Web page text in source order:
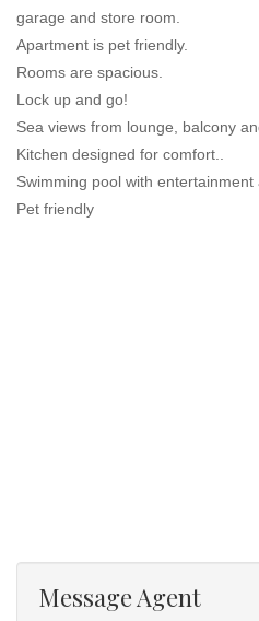
garage and store room.
Apartment is pet friendly.
Rooms are spacious.
Lock up and go!
Sea views from lounge, balcony
Kitchen designed for comfort..
Swimming pool with entertainment
Pet friendly
Message Agent